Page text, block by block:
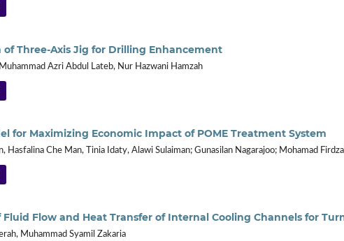
of Three-Axis Jig for Drilling Enhancement
Azri Abdul Lateb, Nur Hazwani Hamzah
for Maximizing Economic Impact of POME Treatment System
Hasfalina Che Man, Tinia Idaty, Alawi Sulaiman; Gunasilan Nagarajoo; Mohamad
Fluid Flow and Heat Transfer of Internal Cooling Channels for
Muhammad Syamil Zakaria